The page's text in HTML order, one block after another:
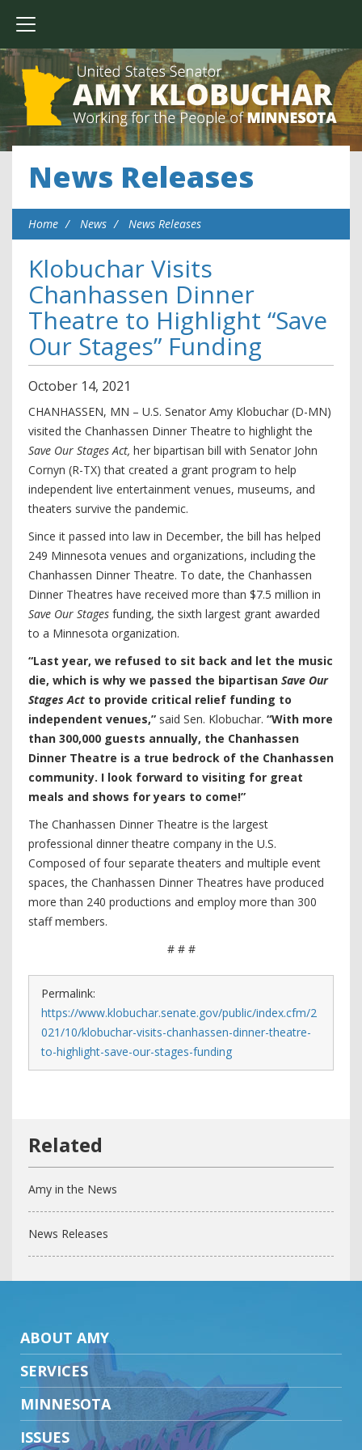
News Releases
Home News News Releases
Klobuchar Visits
Chanhassen Dinner
Theatre to Highlight “Save
Our Stages” Funding
October 14, 2021
CHANHASSEN, MN – U.S. Senator Amy Klobuchar (D-MN)
visited the Chanhassen Dinner Theatre to highlight the
Save Our Stages Act, her bipartisan bill with Senator John
Cornyn (R-TX) that created a grant program to help
independent live entertainment venues, museums, and
theaters survive the pandemic.
Since it passed into law in December, the bill has helped
249 Minnesota venues and organizations, including the
Chanhassen Dinner Theatre. To date, the Chanhassen
Dinner Theatres have received more than $7.5 million in
Save Our Stages funding, the sixth largest grant awarded
to a Minnesota organization.
“Last year, we refused to sit back and let the music
die, which is why we passed the bipartisan Save Our
Stages Act to provide critical relief funding to
independent venues,” said Sen. Klobuchar. “With more
than 300,000 guests annually, the Chanhassen
Dinner Theatre is a true bedrock of the Chanhassen
community. I look forward to visiting for great
meals and shows for years to come!”
The Chanhassen Dinner Theatre is the largest
professional dinner theatre company in the U.S.
Composed of four separate theaters and multiple event
spaces, the Chanhassen Dinner Theatres have produced
more than 240 productions and employ more than 300
staff members.
# # #
Permalink:
https://www.klobuchar.senate.gov/public/index.cfm/2
021/10/klobuchar-visits-chanhassen-dinner-theatre-
to-highlight-save-our-stages-funding
Amy in the News
News Releases
ABOUT AMY
SERVICES
MINNESOTA
ISSUES